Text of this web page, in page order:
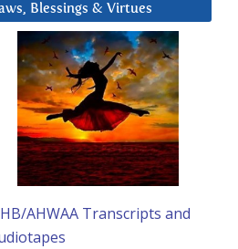
Blessings & Virtues
AHWAA Transcripts and